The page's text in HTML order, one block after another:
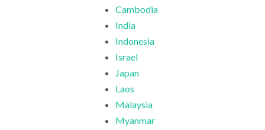
Cambodia
India
Indonesia
Israel
Japan
Laos
Malaysia
Myanmar